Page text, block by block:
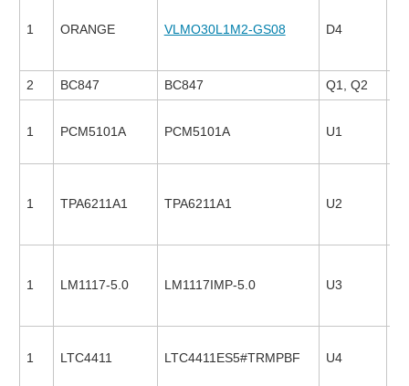
1 ORANGE VLMO30L1M2-GS08 D4
2 BC847 BC847 Q1, Q2
1 PCM5101A PCM5101A U1
1 TPA6211A1 TPA6211A1 U2
1 LM1117-5.0 LM1117IMP-5.0 U3
1 LTC4411 LTC4411ES5#TRMPBF U4